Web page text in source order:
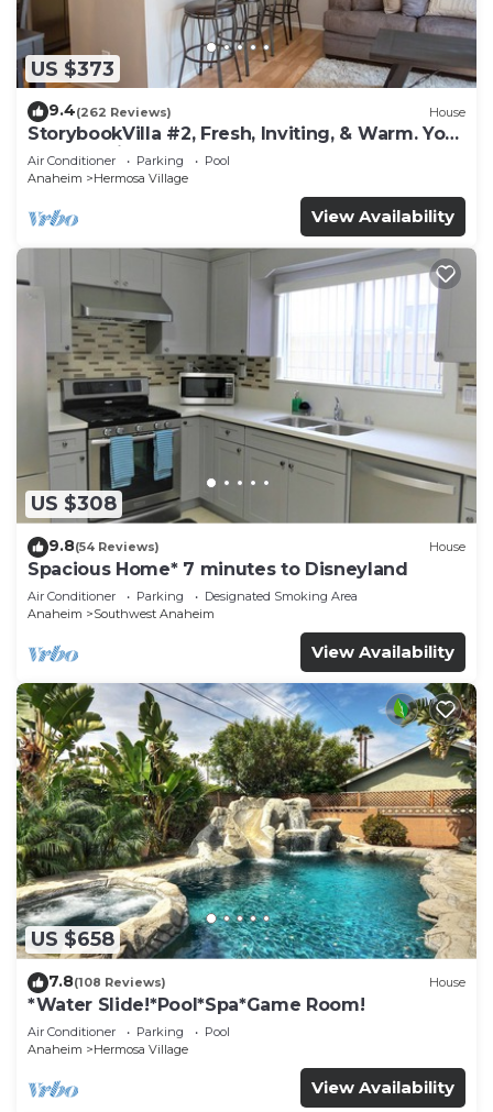
US $373
9.4(262 Reviews) House
StorybookVilla #2, Fresh, Inviting, & Warm. You
Walk to Disney. Proven Brand
Air Conditioner Parking
Pool
Anaheim
Hermosa Village
View Availability
US $308
9.8(54 Reviews) House
Spacious Home* 7 minutes to Disneyland
Air Conditioner Parking
Designated Smoking Area
Anaheim
Southwest Anaheim
View Availability
US $658
7.8(108 Reviews) House
*Water Slide!*Pool*Spa*Game Room!
Air Conditioner Parking
Pool
Anaheim
Hermosa Village
View Availability